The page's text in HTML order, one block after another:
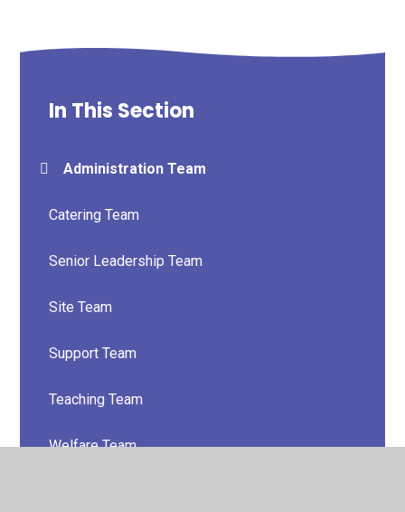
In This Section
Administration Team
Catering Team
Senior Leadership Team
Site Team
Support Team
Teaching Team
Welfare Team